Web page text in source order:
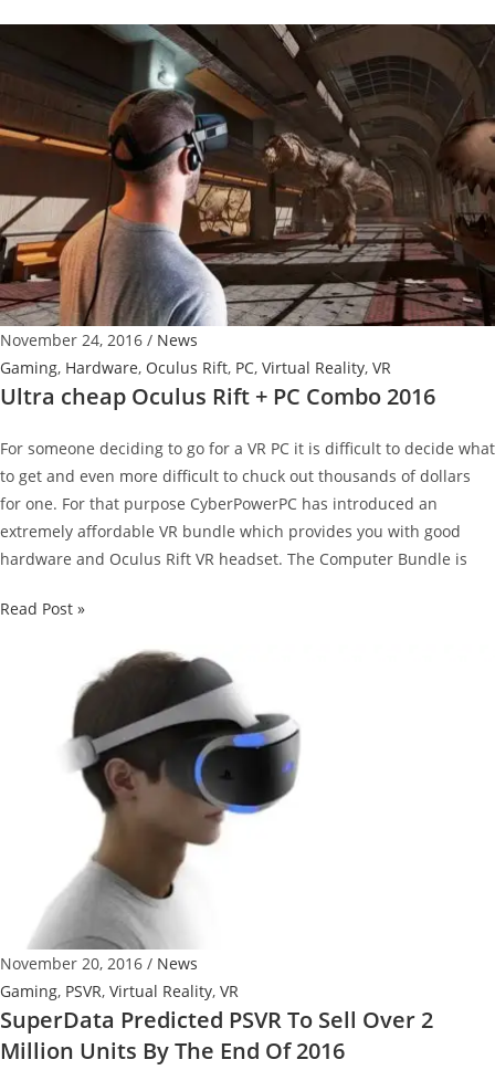
Mobile
Networking
November 24, 2016 / News
Gaming, Hardware, Oculus Rift, PC, Virtual Reality, VR
Ultra cheap Oculus Rift + PC Combo 2016
For someone deciding to go for a VR PC it is difficult to decide what
to get and even more difficult to chuck out thousands of dollars
for one. For that purpose CyberPowerPC has introduced an
extremely affordable VR bundle which provides you with good
hardware and Oculus Rift VR headset. The Computer Bundle is
Ultra
Read Post »
November 20, 2016 / News
Gaming, PSVR, Virtual Reality, VR
SuperData Predicted PSVR To Sell Over 2
Million Units By The End Of 2016